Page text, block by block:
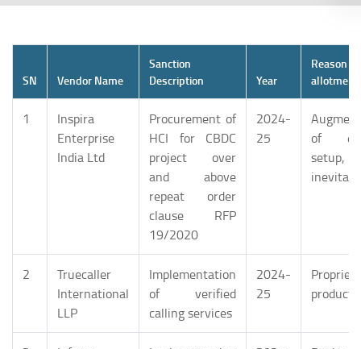
SN Vendor Name
Sanction
Description
Year
allotment
1
Inspira
Enterprise
India Ltd
Procurement of
HCI for CBDC
project over
and above
repeat order
clause RFP
19/2020
2024-
25
of
setup,
2
Truecaller
International
LLP
Implementation
of verified
calling services
2024-
25
product